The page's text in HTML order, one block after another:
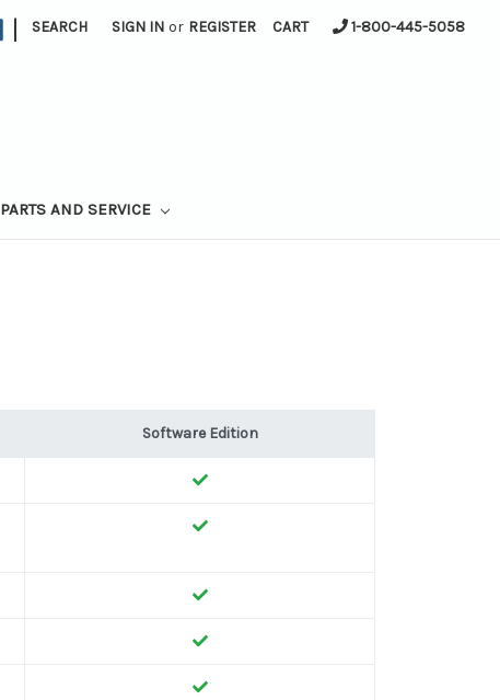
| SEARCH SIGN IN or REGISTER CART 1-800-445-5058
PARTS AND SERVICE
Software Edition